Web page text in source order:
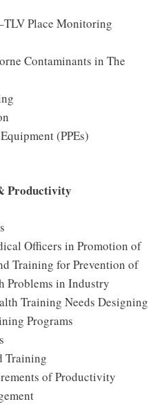
Place Monitoring
Contaminants in The
(PPEs)
Productivity
Officers in Promotion of
Training for Prevention of
Problems in Industry
Training Needs Designing
Programs
Training
of Productivity